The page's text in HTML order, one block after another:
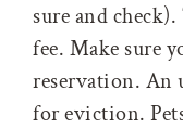
sure and
fee. Make sure
reservation. An
for eviction.